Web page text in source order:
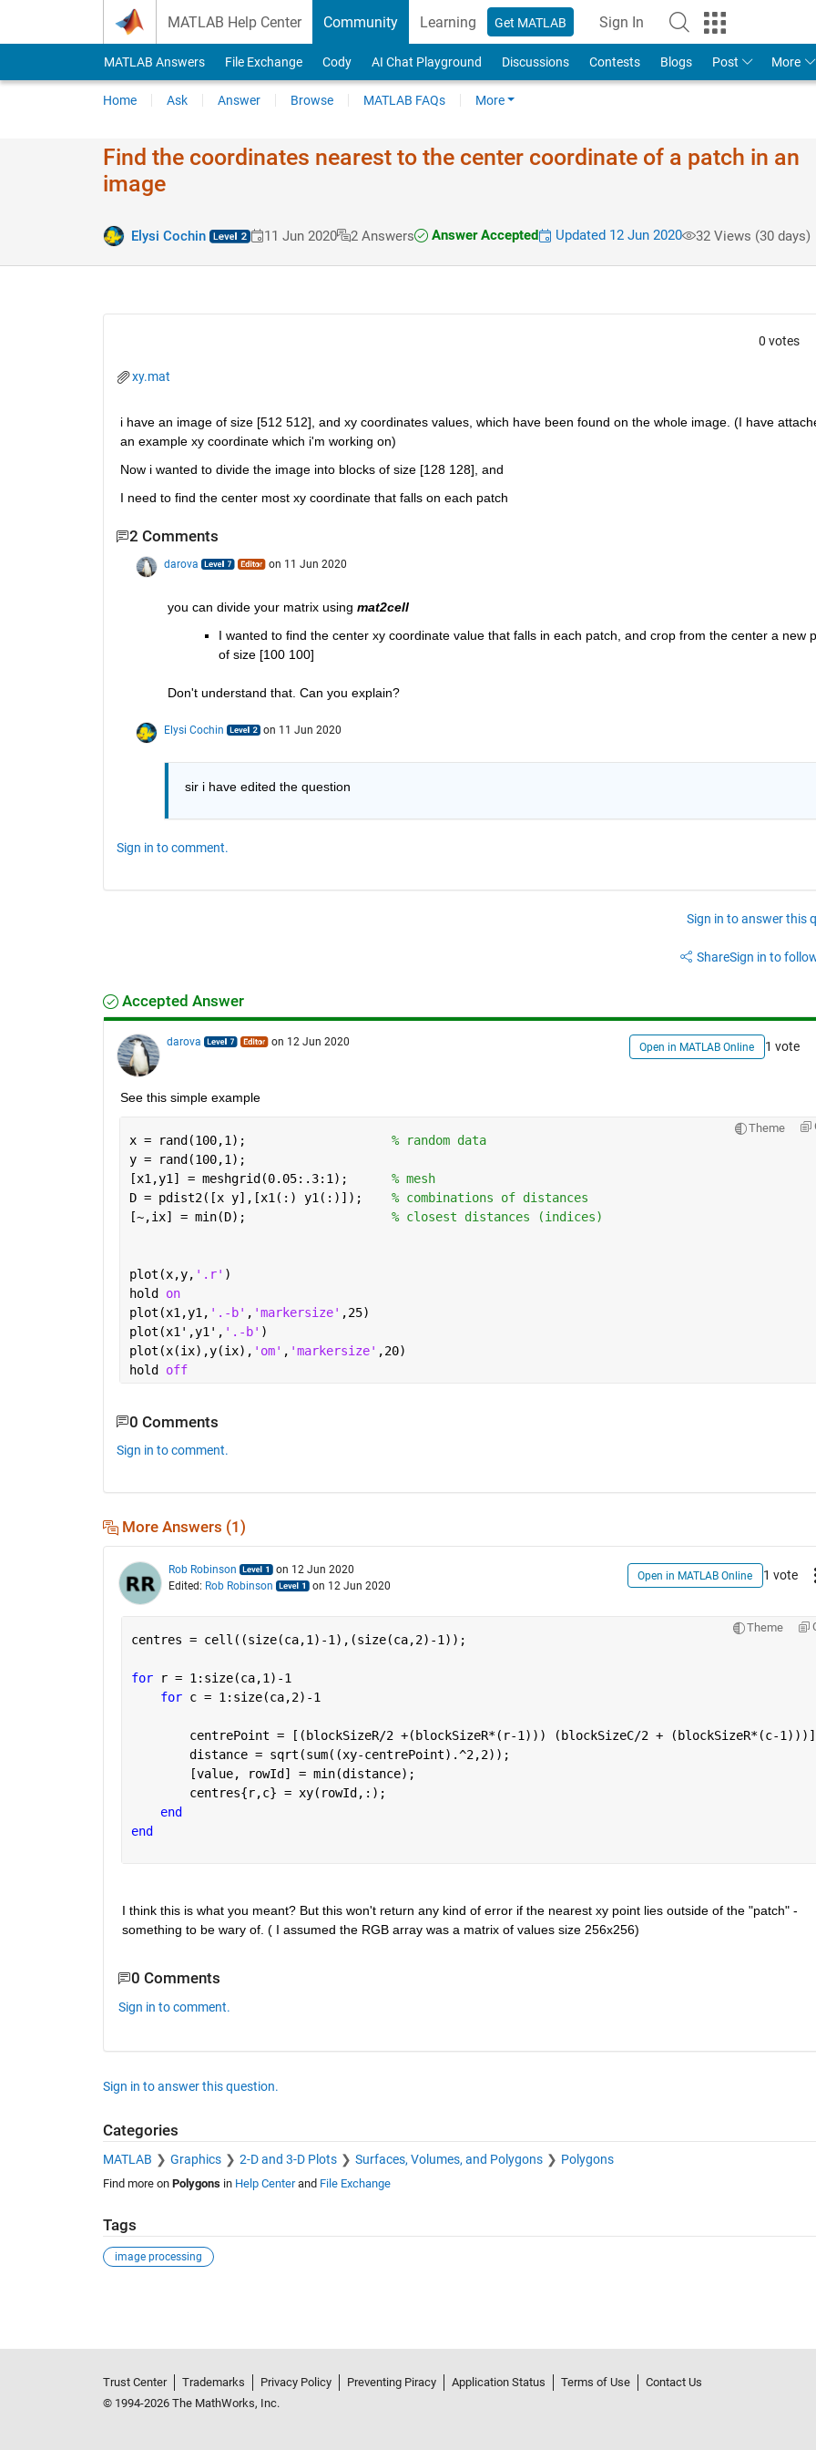
MATLAB Help Center Community Learning Get MATLAB Sign In
MATLAB Answers File Exchange Cody AI Chat Playground Discussions Contests Blogs Post More
Home Ask Answer Browse MATLAB FAQs More
Find the coordinates nearest to the center coordinate of a patch in an
image
Elysi Cochin 11 Jun 2020 2 Answers Answer Accepted Updated 12 Jun 2020 32 Views (30 days)
0 votes
xy.mat
i have an image of size [512 512], and xy coordinates values, which have been found on the whole image. (I have
an example xy coordinate which i'm working on)
Now i wanted to divide the image into blocks of size [128 128], and
I need to find the center most xy coordinate that falls on each patch
2 Comments
darova on 11 Jun 2020
you can divide your matrix using mat2cell
I wanted to find the center xy coordinate value that falls in each patch, and crop from the center a new
of size [100 100]
Don't understand that. Can you explain?
Elysi Cochin on 11 Jun 2020
sir i have edited the question
Sign in to comment.
Sign in to answer this
ShareSign in to
Accepted Answer
darova on 12 Jun 2020 Open in MATLAB Online 1 vote
See this simple example
Theme
x = rand(100,1); % random data
y = rand(100,1);
[x1,y1] = meshgrid(0.05:.3:1); % mesh
D = pdist2([x y],[x1(:) y1(:)]); % combinations of distances
[~,ix] = min(D); % closest distances (indices)
plot(x,y, '.r' )
hold on
plot(x1,y1, '.-b' , 'markersize' ,25)
plot(x1',y1', '.-b' )
plot(x(ix),y(ix), 'om' , 'markersize' ,20)
hold off
0 Comments
Sign in to comment.
More Answers (1)
Rob Robinson
on 12 Jun 2020
Edited: Rob Robinson on 12 Jun 2020
Open in MATLAB Online 1 vote
Theme
centres = cell((size(ca,1)-1),(size(ca,2)-1));
for
r = 1:size(ca,1)-1
for c = 1:size(ca,2)-1
centrePoint = [(blockSizeR/2 +(blockSizeR*(r-1))) (blockSizeC/2 + (blockSizeR*(c-
        distance = sqrt(sum((xy-centrePoint).^2,2));
        [value, rowId] = min(distance);
        centres{r,c} = xy(rowId,:);
end
end
I think this is what you meant? But this won't return any kind of error if the nearest xy point lies outside of the "patch" -
something to be wary of. ( I assumed the RGB array was a matrix of values size 256x256)
0 Comments
Sign in to comment.
Sign in to answer this question.
Categories
MATLAB Graphics 2-D and 3-D Plots Surfaces, Volumes, and Polygons Polygons
Find more on Polygonsin Help Centerand File Exchange
Tags
image processing
Trust Center Trademarks Privacy Policy Preventing Piracy Application Status Terms of Use
Contact Us
© 1994-2026 The MathWorks, Inc.